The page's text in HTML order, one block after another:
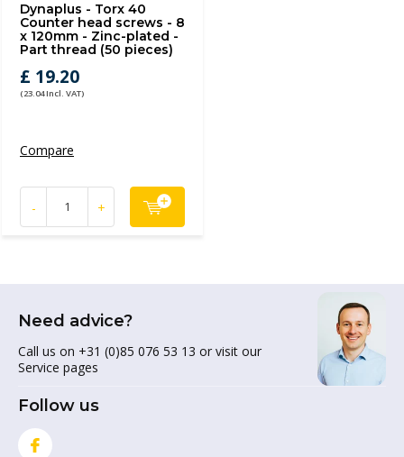
Dynaplus - Torx 40
Counter head screws - 8
x 120mm - Zinc-plated -
Part thread (50 pieces)
£ 19.20
(23.04 Incl. VAT)
Compare
- +
Need advice?
Call us on +31 (0)85 076 53 13 or visit our
Service pages
Follow us